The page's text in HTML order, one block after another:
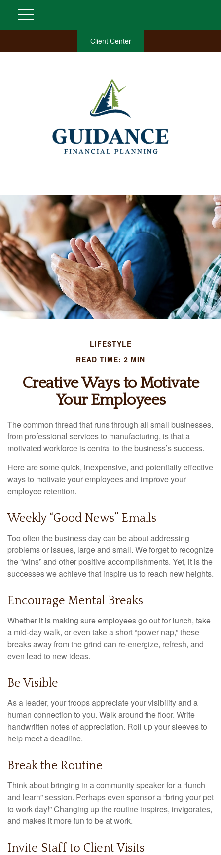
Client Center
LIFESTYLE
READ TIME: 2 MIN
Creative Ways to Motivate
Your Employees
The common thread that runs through all small businesses,
from professional services to manufacturing, is that a
motivated workforce is central to the business’s success.
Here are some quick, inexpensive, and potentially effective
ways to motivate your employees and improve your
employee retention.
Weekly “Good News” Emails
Too often the business day can be about addressing
problems or issues, large and small. We forget to recognize
the “wins” and other positive accomplishments. Yet, it is the
successes we achieve that inspire us to reach new heights.
Encourage Mental Breaks
Whether it is making sure employees go out for lunch, take
a mid-day walk, or even take a short “power nap,” these
breaks away from the grind can re-energize, refresh, and
even lead to new ideas.
Be Visible
As a leader, your troops appreciate your visibility and a
human connection to you. Walk around the floor. Write
handwritten notes of appreciation. Roll up your sleeves to
help meet a deadline.
Break the Routine
Think about bringing in a community speaker for a “lunch
and learn” session. Perhaps even sponsor a “bring your pet
to work day!” Changing up the routine inspires, invigorates,
and makes it more fun to be at work.
Invite Staff to Client Visits